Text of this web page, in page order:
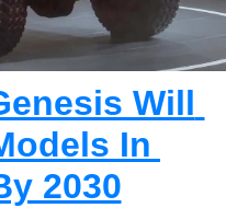
Will
In
2030